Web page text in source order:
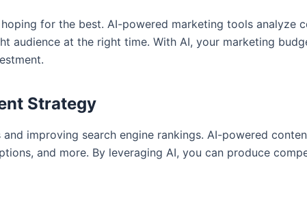
for the best. AI-powered marketing tools analyze
audience at the right time. With AI, your marketing
Strategy
improving search engine rankings. AI-powered
and more. By leveraging AI, you can produce